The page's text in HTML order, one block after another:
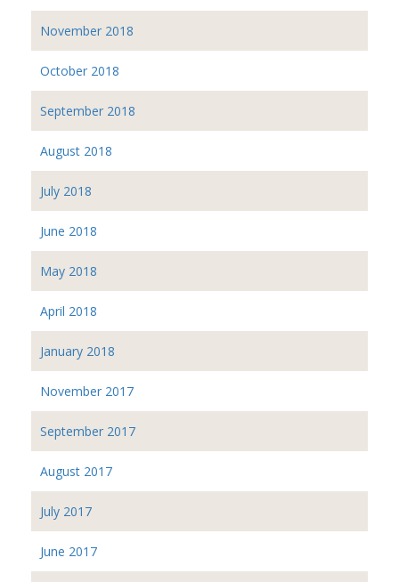
November 2018
October 2018
September 2018
August 2018
July 2018
June 2018
May 2018
April 2018
January 2018
November 2017
September 2017
August 2017
July 2017
June 2017